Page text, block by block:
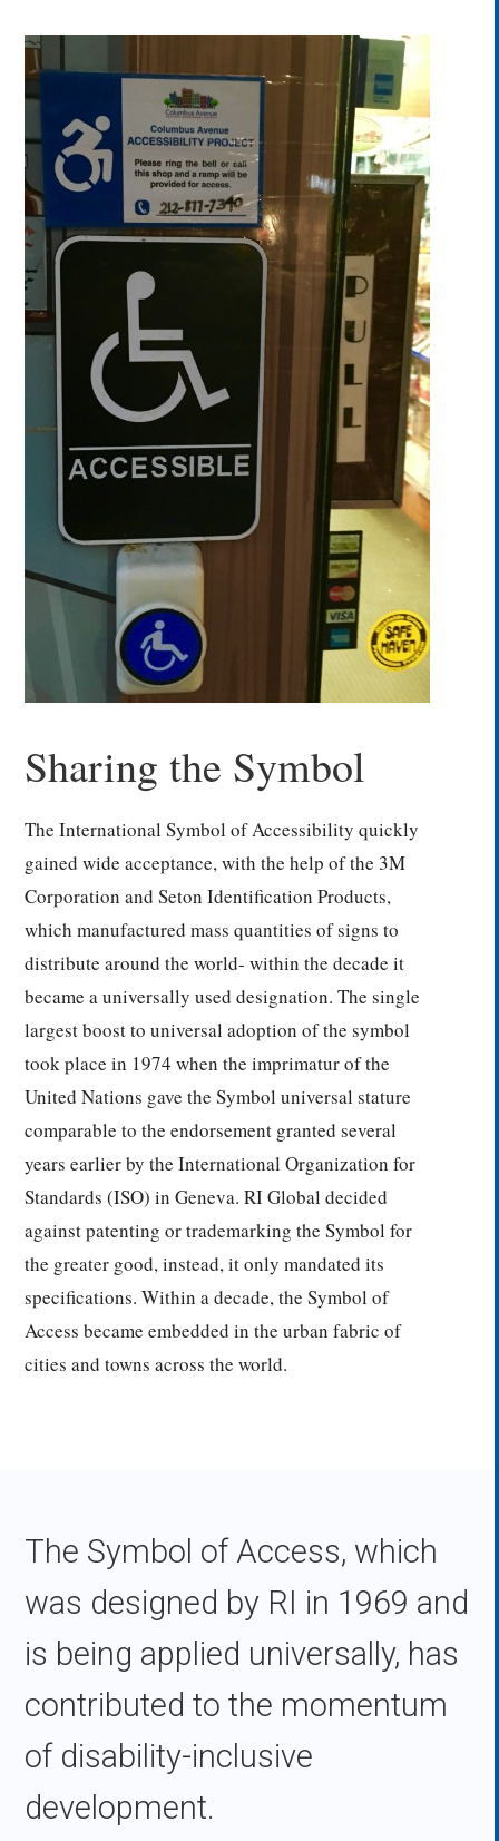
Sharing the Symbol
The International Symbol of Accessibility quickly
gained wide acceptance, with the help of the 3M
Corporation and Seton Identification Products,
which manufactured mass quantities of signs to
distribute around the world- within the decade it
became a universally used designation. The single
largest boost to universal adoption of the symbol
took place in 1974 when the imprimatur of the
United Nations gave the Symbol universal stature
comparable to the endorsement granted several
years earlier by the International Organization for
Standards (ISO) in Geneva. RI Global decided
against patenting or trademarking the Symbol for
the greater good, instead, it only mandated its
specifications. Within a decade, the Symbol of
Access became embedded in the urban fabric of
cities and towns across the world.
The Symbol of Access, which
was designed by RI in 1969 and
is being applied universally, has
contributed to the momentum
of disability-inclusive
development.